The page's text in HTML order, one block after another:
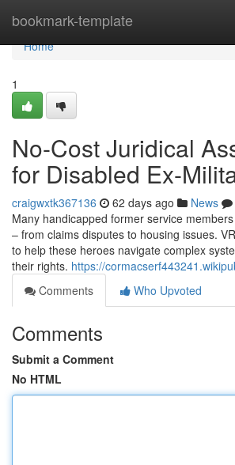
bookmark-template
Home
Home
1
No-Cost Juridical
for Disabled Ex-
craigwxtk367136 62 days ago News
Many handicapped former service
– from claims disputes to housing issues.
to help these heroes navigate complex
their rights. https://
Comments
Who Upvoted
Comments
Submit a Comment
No HTML